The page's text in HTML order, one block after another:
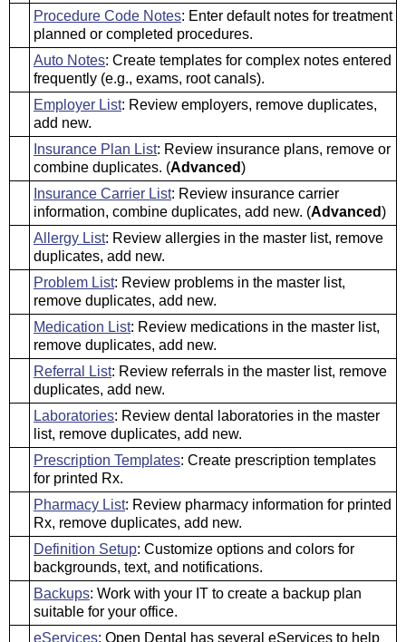
Procedure Code Notes: Enter default notes for treatment
planned or completed procedures.
Auto Notes: Create templates for complex notes entered
frequently (e.g., exams, root canals).
Employer List: Review employers, remove duplicates,
add new.
Insurance Plan List: Review insurance plans, remove or
combine duplicates. (Advanced)
Insurance Carrier List: Review insurance carrier
information, combine duplicates, add new. (Advanced)
Allergy List: Review allergies in the master list, remove
duplicates, add new.
Problem List: Review problems in the master list,
remove duplicates, add new.
Medication List: Review medications in the master list,
remove duplicates, add new.
Referral List: Review referrals in the master list, remove
duplicates, add new.
Laboratories: Review dental laboratories in the master
list, remove duplicates, add new.
Prescription Templates: Create prescription templates
for printed Rx.
Pharmacy List: Review pharmacy information for printed
Rx, remove duplicates, add new.
Definition Setup: Customize options and colors for
backgrounds, text, and notifications.
Backups: Work with your IT to create a backup plan
suitable for your office.
eServices: Open Dental has several eServices to help